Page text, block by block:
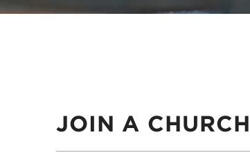
JOIN A